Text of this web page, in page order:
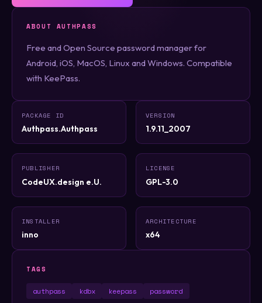
ABOUT AUTHPASS
Free and Open Source password manager for
Android, iOS, MacOS, Linux and Windows. Compatible
with KeePass.
PACKAGE ID
Authpass.Authpass
VERSION
1.9.11_2007
PUBLISHER
CodeUX.design e.U.
LICENSE
GPL-3.0
INSTALLER
inno
ARCHITECTURE
x64
TAGS
authpass kdbx keepass password